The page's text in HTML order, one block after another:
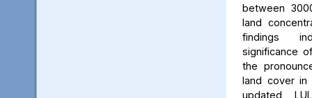
between
land
findings
significance
the
land cover in
updated